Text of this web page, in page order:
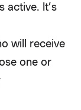
active. It’s
will receive
one or